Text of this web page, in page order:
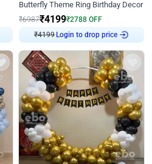
Butterfly Theme Ring Birthday Decor
₹6987₹4199₹2788 OFF
₹4199 Login to drop price